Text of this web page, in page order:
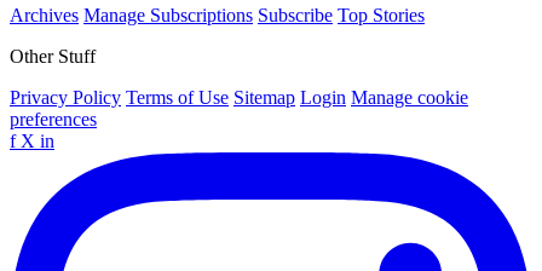
Archives Manage Subscriptions Subscribe Top Stories
Other Stuff
Privacy Policy Terms of Use Sitemap Login Manage cookie
preferences
f X in